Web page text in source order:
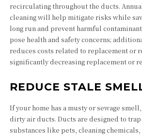
recirculating throughout the ducts.
cleaning will help mitigate risks while
long run and prevent harmful
pose health and safety concerns;
reduces costs related to replacement or
significantly decreasing replacement or
REDUCE STALE
If your home has a musty or sewage
dirty air ducts. Ducts are designed to
substances like pets, cleaning